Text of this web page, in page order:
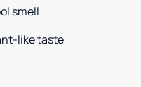
smell
like taste